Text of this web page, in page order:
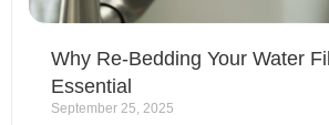
Why Re-Bedding Your Water
Essential
September 25, 2025